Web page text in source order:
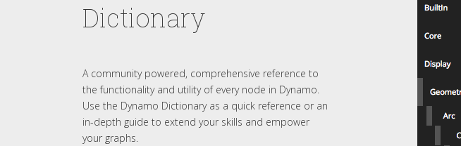
Dictionary
A community powered, comprehensive reference to
the functionality and utility of every node in Dynamo.
Use the Dynamo Dictionary as a quick reference or an
in-depth guide to extend your skills and empower
your graphs.